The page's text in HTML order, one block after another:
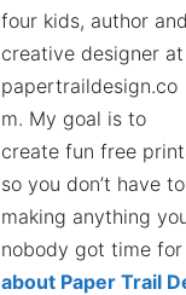
four kids, author and
creative designer at
papertraildesign.co
m. My goal is to
create fun free
so you don’t have
making anything
nobody got time
about Paper Trail